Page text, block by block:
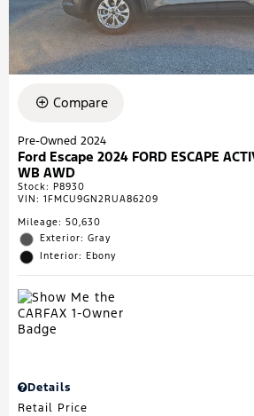
Compare
Pre-Owned 2024
Ford Escape 2024 FORD ESCAPE
WB AWD
Stock: P8930
VIN: 1FMCU9GN2RUA86209
Mileage: 50,630
Exterior: Gray
Interior: Ebony
Details
Retail Price